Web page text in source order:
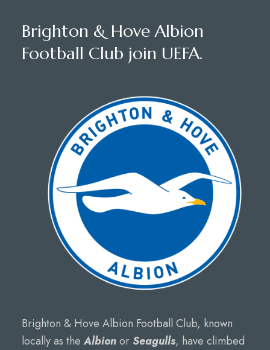
Brighton & Hove Albion
Football Club join UEFA.
Brighton & Hove Albion Football Club, known
locally as theAlbionor Seagulls, have climbed